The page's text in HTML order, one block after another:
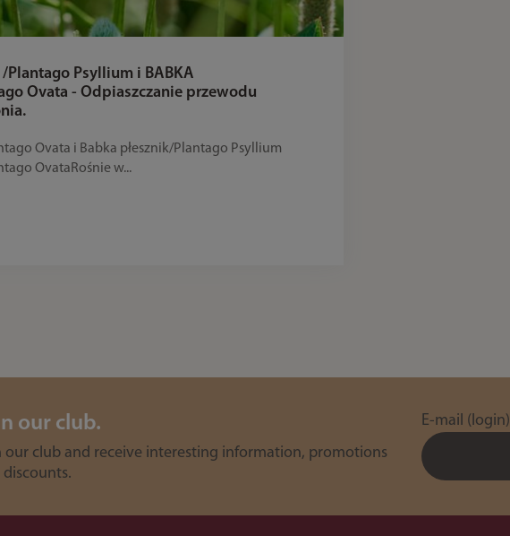
/Plantago Psyllium i BABKA
Ovata - Odpiaszczanie przewodu
Ovata i Babka płesznik/Plantago Psyllium
OvataRośnie w...
our club.
our club and receive interesting information, promotions
discounts.
E-mail (login)